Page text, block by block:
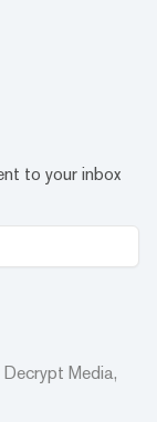
to your inbox
Decrypt Media,